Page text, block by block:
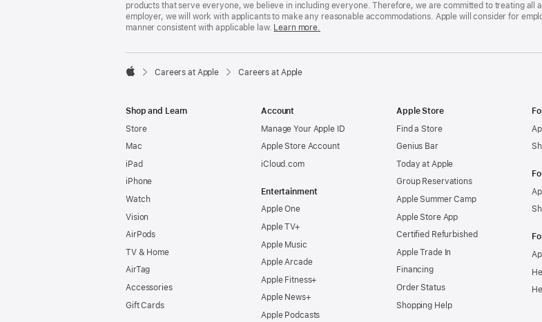
products that serve everyone, we believe in including everyone. Therefore, we are committed to treating all
employer, we will work with applicants to make any reasonable accommodations. Apple will consider for
manner consistent with applicable law. Learn more.

Careers at Apple Careers at Apple
Shop and Learn
Store
Mac
iPad
iPhone
Watch
Vision
AirPods
TV & Home
AirTag
Accessories
Gift Cards
Account
Manage Your Apple ID
Apple Store Account
iCloud.com
Entertainment
Apple One
Apple TV+
Apple Music
Apple Arcade
Apple Fitness+
Apple News+
Apple Podcasts
Apple Store
Find a Store
Genius Bar
Today at Apple
Group Reservations
Apple Summer Camp
Apple Store App
Certified Refurbished
Apple Trade In
Financing
Order Status
Shopping Help